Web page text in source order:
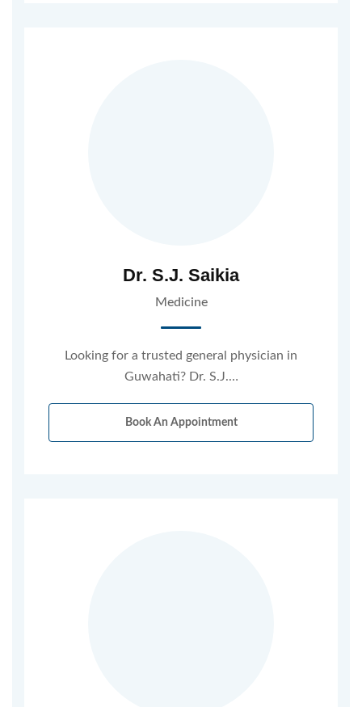
Dr. S.J. Saikia
Medicine
Looking for a trusted general physician in
Guwahati? Dr. S.J.…
Book An Appointment